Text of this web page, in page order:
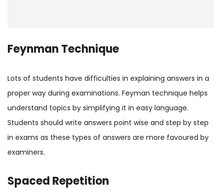
Feynman Technique
Lots of students have difficulties in explaining answers in a
proper way during examinations. Feyman technique helps
understand topics by simplifying it in easy language.
Students should write answers point wise and step by step
in exams as these types of answers are more favoured by
examiners.
Spaced Repetition